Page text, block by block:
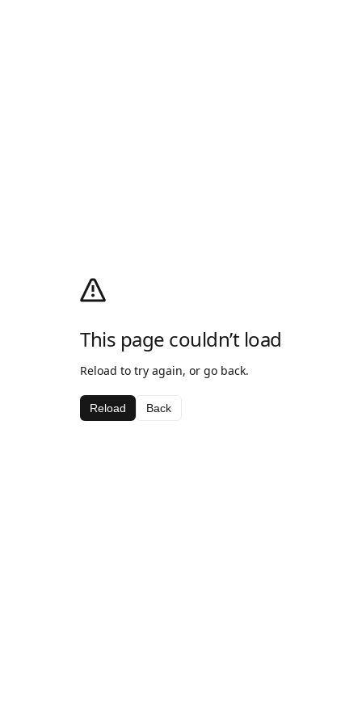
This page couldn’t load
Reload to try again, or go back.
Reload Back